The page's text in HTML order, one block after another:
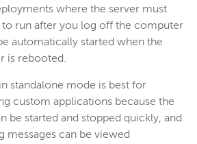
where the server must
run after you log off the computer
automatically started when the
is rebooted.
standalone mode is best for
custom applications because the
be started and stopped quickly, and
messages can be viewed